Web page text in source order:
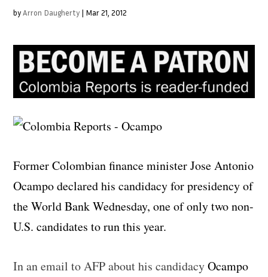
byArron Daugherty | Mar 21, 2012
Former Colombian finance minister Jose Antonio
Ocampo declared his candidacy for presidency of
the World Bank Wednesday, one of only two non-
U.S. candidates to run this year.
In an email to AFP about his candidacyOcampo